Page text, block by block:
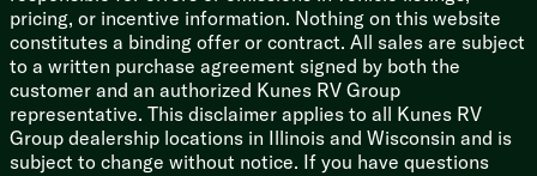
Drop Frame Storage
Slide Box Storage (262RB 281BH)
Full Walk-On Roof Deck
Seamless PVC Roofing
Full Width Ladder with Towel Rack
Enclosed Heated Underbelly
pricing, or incentive information. Nothing on this website
constitutes a binding offer or contract. All sales are subject
to a written purchase agreement signed by both the
customer and an authorized Kunes RV Group
representative. This disclaimer applies to all Kunes RV
Group dealership locations in Illinois and Wisconsin and is
subject to change without notice. If you have questions